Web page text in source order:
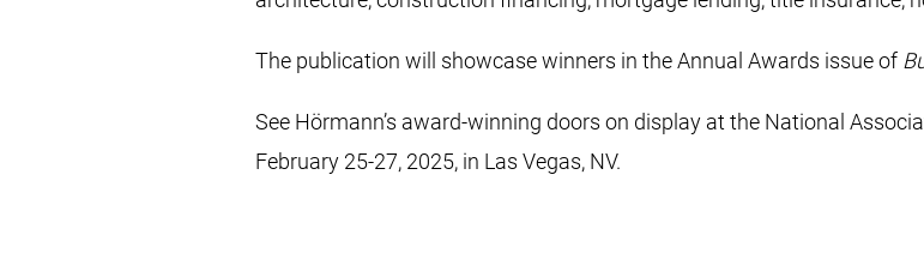
The publication will showcase winners in the Annual Awards issue of
See Hörmann’s award-winning doors on display at the National
February 25-27, 2025, in Las Vegas, NV.